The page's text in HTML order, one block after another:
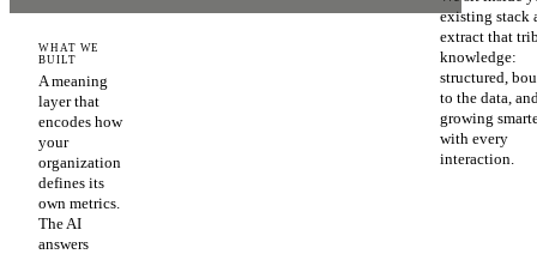
WHAT WE
BUILT
A meaning
layer that
encodes how
your
organization
defines its
own metrics.
The AI
answers
existing stack
extract that
knowledge:
structured,
to the data,
growing
with every
interaction.